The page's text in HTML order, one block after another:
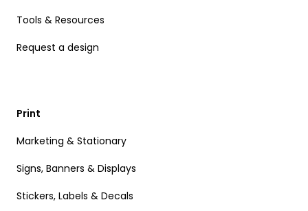
Tools & Resources
Request a design
Print
Marketing & Stationary
Signs, Banners & Displays
Stickers, Labels & Decals